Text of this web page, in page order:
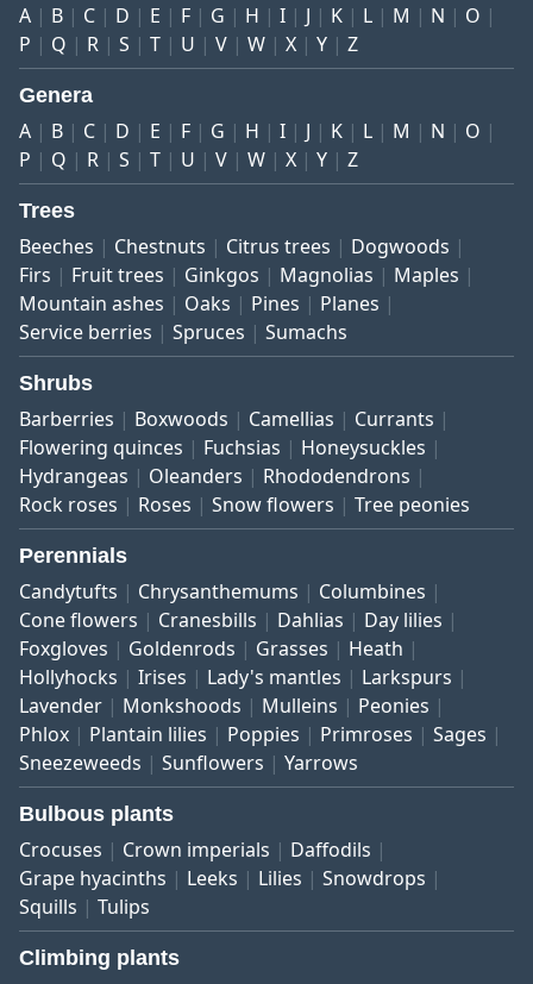
A B C D E F G H I J K L M N
O
P
Q R S T U V W X Y Z
Genera
A B C D E F G H I J K L M N
O
P
Q R S T U V W X Y Z
Trees
Beeches Chestnuts Citrus trees
Dogwoods
Firs
Fruit trees Ginkgos Magnolias
Maples
Mountain ashes
Oaks Pines
Planes
Service berries
Spruces Sumachs
Shrubs
Barberries Boxwoods Camellias
Currants
Flowering quinces
Fuchsias
Honeysuckles
Hydrangeas
Oleanders
Rhododendrons
Rock roses
Roses Snow flowers Tree peonies
Perennials
Candytufts Chrysanthemums
Columbines
Cone flowers
Cranesbills Dahlias
Day lilies
Foxgloves
Goldenrods Grasses
Heath
Hollyhocks
Irises Lady's mantles
Larkspurs
Lavender
Monkshoods Mulleins
Peonies
Phlox
Plantain lilies Poppies Primroses
Sages
Sneezeweeds
Sunflowers Yarrows
Bulbous plants
Crocuses Crown imperials
Daffodils
Grape hyacinths
Leeks Lilies
Snowdrops
Squills
Tulips
Climbing plants